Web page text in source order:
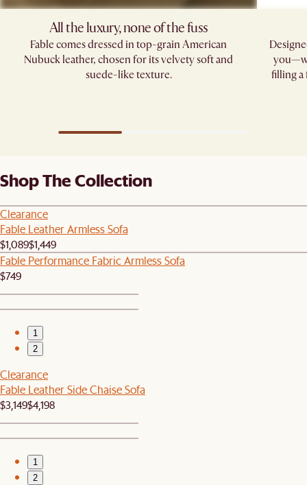
All the luxury, none of the fuss​
Fable comes dressed in top-grain American
Nubuck leather, chosen for its velvety soft and
suede-like texture.
filling a
Shop The Collection
Clearance
Fable Leather Armless Sofa
$1,089$1,449
Fable Performance Fabric Armless Sofa
$749
1
2
Clearance
Fable Leather Side Chaise Sofa
$3,149$4,198
1
2